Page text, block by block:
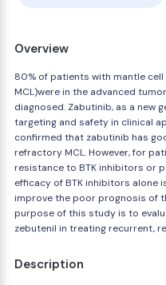
Overview
80% of patients with mantle
MCL)were in the advanced
diagnosed. Zabutinib, as a new
targeting and safety in clinical
confirmed that zabutinib has
refractory MCL. However, for
resistance to BTK inhibitors or
efficacy of BTK inhibitors alone
improve the poor prognosis of
purpose of this study is to
zebutenil in treating recurrent,
Description